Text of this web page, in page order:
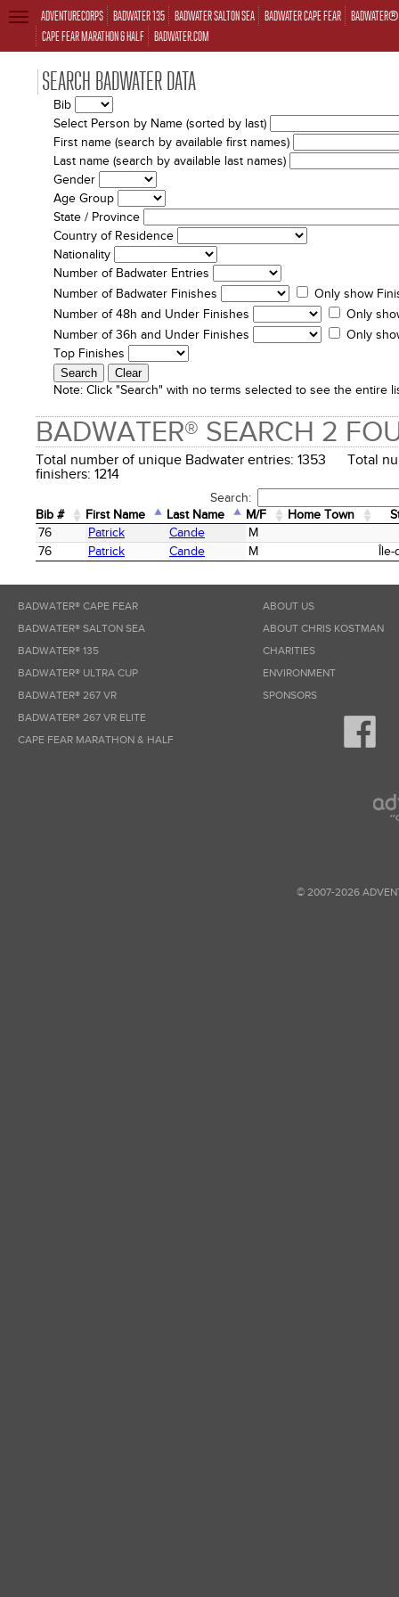
ADVENTURECORPS BADWATER 135 BADWATER SALTON SEA BADWATER CAPE FEAR
CAPE FEAR MARATHON & HALF BADWATER.COM
TOGGLE
NAVIGATION
SEARCH BADWATER DATA
Bib
Select Person by Name (sorted by last)
First name (search by available first names)
Last name (search by available last names)
Gender
Age Group
State / Province
Country of Residence
Nationality
Number of Badwater Entries
Number of Badwater Finishes
Only show
Number of 48h and Under Finishes
Only
Number of 36h and Under Finishes
Only
Top Finishes
Note: Click "Search" with no terms selected to see the entire
BADWATER® SEARCH 2
Total number of unique Badwater entries: 1353 Total
finishers: 1214
Search:
Bib #
First Name Last Name M/F Home Town
Bib #
First Name Last Name M/F
76 Patrick Cande
M
76
Patrick Cande M Île-
BADWATER® CAPE FEAR
BADWATER® SALTON SEA
BADWATER® 135
BADWATER® ULTRA CUP
BADWATER® 267 VR
BADWATER® 267 VR ELITE
CAPE FEAR MARATHON & HALF
ABOUT US
ABOUT CHRIS KOSTMAN
CHARITIES
ENVIRONMENT
SPONSORS
© 2007-2026